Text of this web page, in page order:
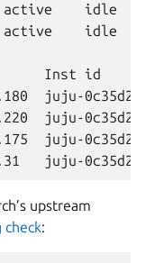
active idle
active idle
Inst
id
juju-0c35d2-
juju-0c35d2-
juju-0c35d2-
juju-0c35d2-
upstream
: